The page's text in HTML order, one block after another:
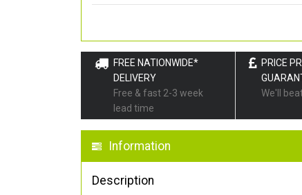
FREE NATIONWIDE*
DELIVERY
Free & fast 2-3 week
lead time
PRICE
We'll
Information
Description